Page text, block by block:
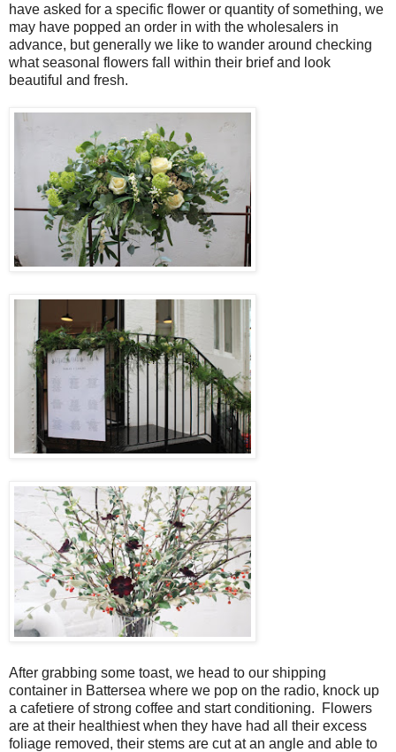
have asked for a specific flower or quantity of something, we
may have popped an order in with the wholesalers in
advance, but generally we like to wander around checking
what seasonal flowers fall within their brief and look
beautiful and fresh.
After grabbing some toast, we head to our shipping
container in Battersea where we pop on the radio, knock up
a cafetiere of strong coffee and start conditioning. Flowers
are at their healthiest when they have had all their excess
foliage removed, their stems are cut at an angle and able to